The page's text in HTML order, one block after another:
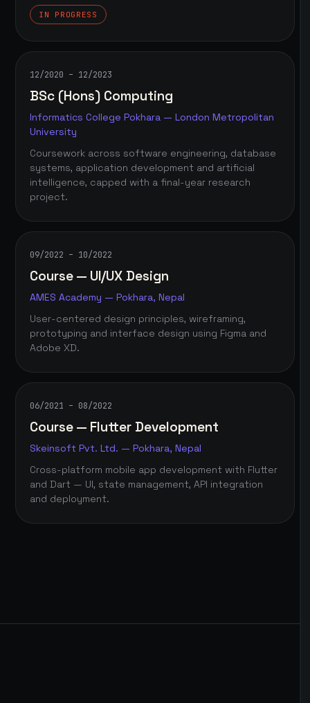
IN PROGRESS
12/2020 – 12/2023
BSc (Hons) Computing
Informatics College Pokhara — London Metropolitan
University
Coursework across software engineering, database
systems, application development and artificial
intelligence, capped with a final-year research
project.
09/2022 – 10/2022
Course — UI/UX Design
AMES Academy — Pokhara, Nepal
User-centered design principles, wireframing,
prototyping and interface design using Figma and
Adobe XD.
06/2021 – 08/2022
Course — Flutter Development
Skeinsoft Pvt. Ltd. — Pokhara, Nepal
Cross-platform mobile app development with Flutter
and Dart — UI, state management, API integration
and deployment.